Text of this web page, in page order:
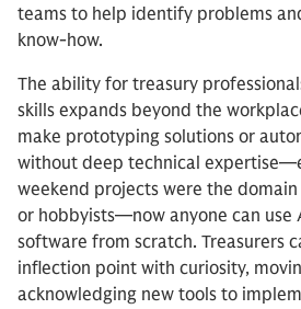
teams to help identify problems
know-how.
The ability for treasury
skills expands beyond the
make prototyping solutions or
without deep technical
weekend projects were the
or hobbyists—now anyone can use
software from scratch. Treasurers
inflection point with curiosity,
acknowledging new tools to